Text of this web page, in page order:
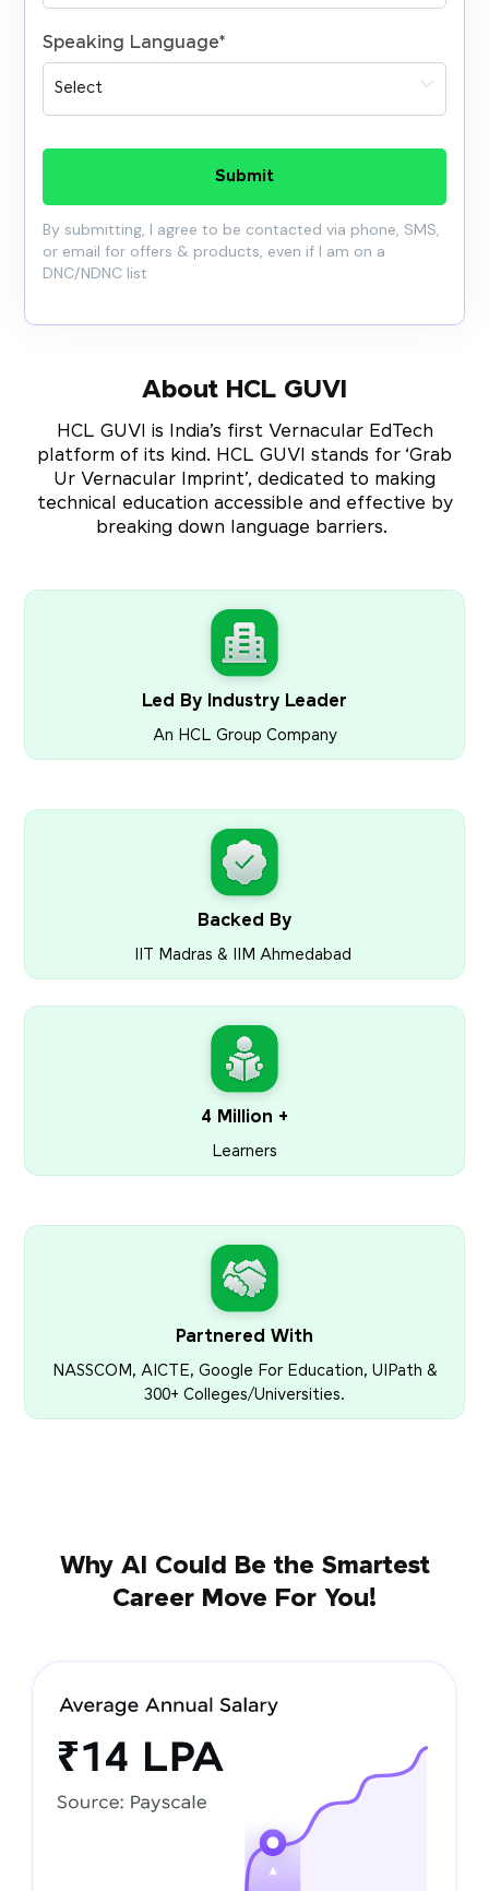
Speaking Language*
Submit
By submitting, I agree to be contacted via phone, SMS,
or email for offers & products, even if I am on a
DNC/NDNC list
About HCL GUVI
HCL GUVI is India’s first Vernacular EdTech
platform of its kind. HCL GUVI stands for ‘Grab
Ur Vernacular Imprint’, dedicated to making
technical education accessible and effective by
breaking down language barriers.
Led By Industry Leader
An HCL Group Company
Backed By
IIT Madras & IIM Ahmedabad
4 Million +
Learners
Partnered With
NASSCOM, AICTE, Google For Education, UIPath &
300+ Colleges/Universities.
Why AI Could Be the Smartest
Career Move For You!